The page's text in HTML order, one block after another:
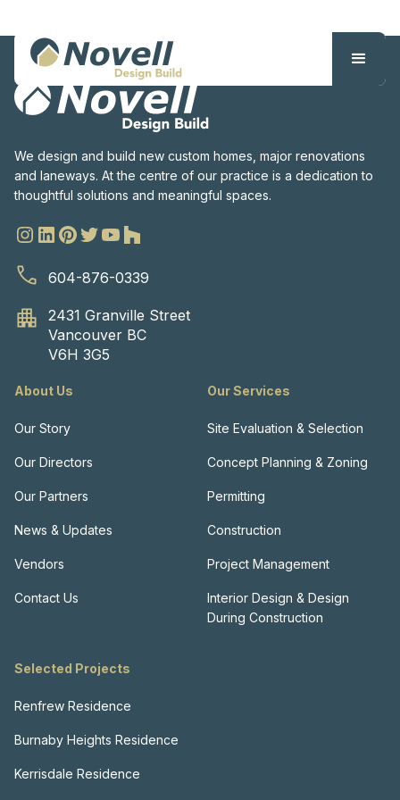
We design and build new custom homes, major renovations
and laneways. At the centre of our practice is a dedication to
thoughtful solutions and meaningful spaces.
604-876-0339
2431 Granville Street
Vancouver BC
V6H 3G5
About Us
Our Story
Our Directors
Our Partners
News & Updates
Vendors
Contact Us
Our Services
Site Evaluation & Selection
Concept Planning & Zoning
Permitting
Construction
Project Management
Interior Design & Design
During Construction
Selected Projects
Renfrew Residence
Burnaby Heights Residence
Kerrisdale Residence